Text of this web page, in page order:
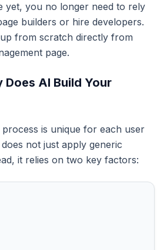
yet, you no longer need to rely
builders or hire developers.
from scratch directly from
page.
Does AI Build Your
is unique for each user
not just apply generic
it relies on two key factors: